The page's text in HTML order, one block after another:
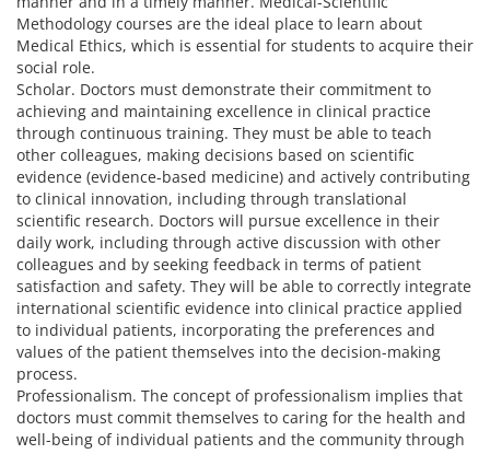
Methodology courses are the ideal place to learn about
Medical Ethics, which is essential for students to acquire their
social role.
Scholar. Doctors must demonstrate their commitment to
achieving and maintaining excellence in clinical practice
through continuous training. They must be able to teach
other colleagues, making decisions based on scientific
evidence (evidence-based medicine) and actively contributing
to clinical innovation, including through translational
scientific research. Doctors will pursue excellence in their
daily work, including through active discussion with other
colleagues and by seeking feedback in terms of patient
satisfaction and safety. They will be able to correctly integrate
international scientific evidence into clinical practice applied
to individual patients, incorporating the preferences and
values of the patient themselves into the decision-making
process.
Professionalism. The concept of professionalism implies that
doctors must commit themselves to caring for the health and
well-being of individual patients and the community through